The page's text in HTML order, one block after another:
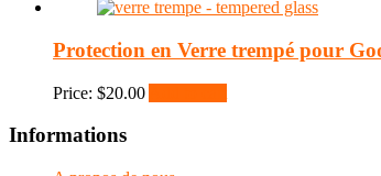
Protection en Verre trempé pour
Price: $20.00
Informations